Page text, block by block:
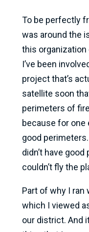
To be perfectly
was around the
this organization
I’ve been
project that’s
satellite soon
perimeters of
because for one
good
didn’t have
couldn’t fly the
Part of why I ran
which I viewed
our district. And